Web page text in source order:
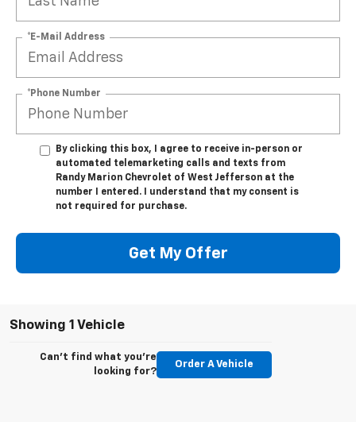
*E-Mail Address
*Phone Number
By clicking this box, I agree to receive in-person or
automated telemarketing calls and texts from
Randy Marion Chevrolet of West Jefferson at the
number I entered. I understand that my consent is
not required for purchase.
Get My Offer
Showing 1 Vehicle
Can't find what you're
looking for?
Order A Vehicle